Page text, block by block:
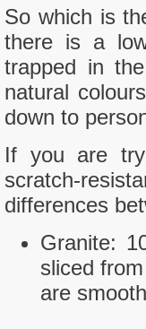
So which is
there is a
trapped in
natural
down to
If you are
scratch-
differences
Granite:
sliced
are